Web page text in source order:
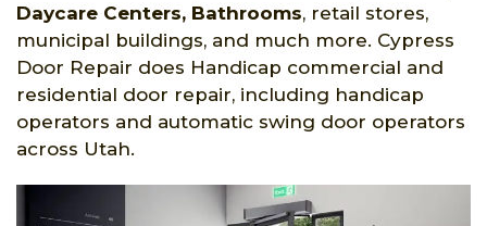
Daycare Centers, Bathrooms, retail stores,
municipal buildings, and much more. Cypress
Door Repair does Handicap commercial and
residential door repair, including handicap
operators and automatic swing door operators
across Utah.